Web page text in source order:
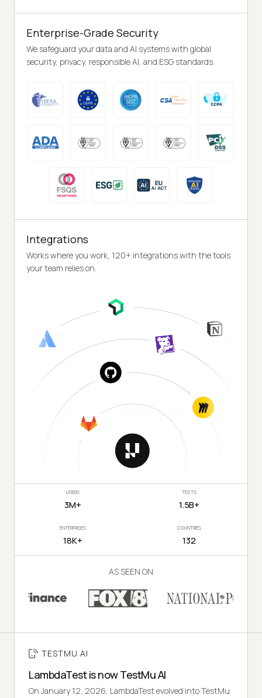
Enterprise-Grade Security
We safeguard your data and AI systems with global
security, privacy, responsible AI, and ESG standards.
Integrations
Works where you work, 120+ integrations with the tools
your team relies on.
USERS
3M+
TESTS
1.5B+
ENTERPRISES
18K+
COUNTRIES
132
AS SEEN ON
TESTMU AI
LambdaTest is now TestMu AI
On January 12, 2026, LambdaTest evolved into TestMu